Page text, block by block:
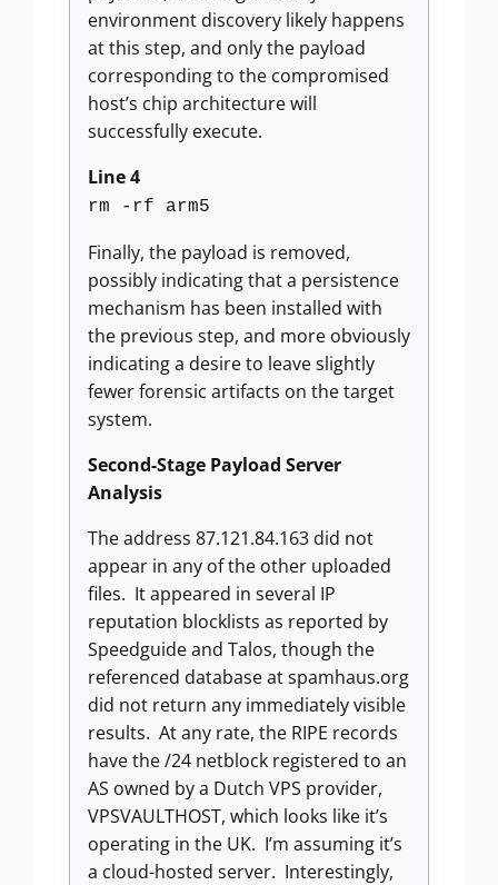
environment discovery likely happens
at this step, and only the payload
corresponding to the compromised
host’s chip architecture will
successfully execute.
Line 4
rm -rf arm5
Finally, the payload is removed,
possibly indicating that a persistence
mechanism has been installed with
the previous step, and more obviously
indicating a desire to leave slightly
fewer forensic artifacts on the target
system.
Second-Stage Payload Server
Analysis
The address 87.121.84.163 did not
appear in any of the other uploaded
files. It appeared in several IP
reputation blocklists as reported by
Speedguide and Talos, though the
referenced database at spamhaus.org
did not return any immediately visible
results. At any rate, the RIPE records
have the /24 netblock registered to an
AS owned by a Dutch VPS provider,
VPSVAULTHOST, which looks like it’s
operating in the UK. I’m assuming it’s
a cloud-hosted server. Interestingly,